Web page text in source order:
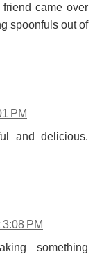
came over
spoonfuls out of
PM
and delicious.
PM
something